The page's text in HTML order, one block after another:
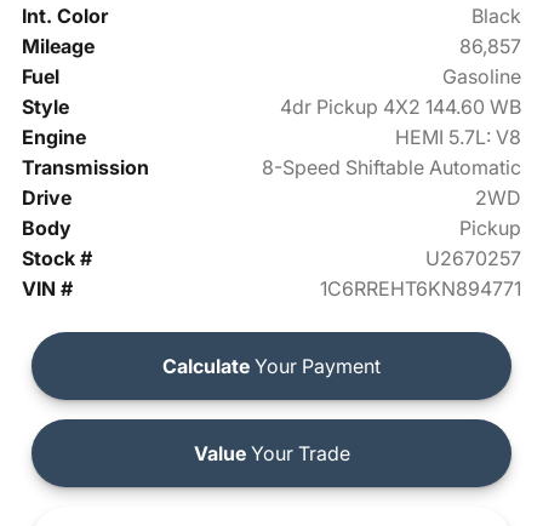
Int. Color
Black
Mileage
86,857
Fuel
Gasoline
Style
4dr Pickup 4X2 144.60 WB
Engine
HEMI 5.7L: V8
Transmission
8-Speed Shiftable Automatic
Drive
2WD
Body
Pickup
Stock #
U2670257
VIN #
1C6RREHT6KN894771
Calculate Your Payment
ValueYour Trade